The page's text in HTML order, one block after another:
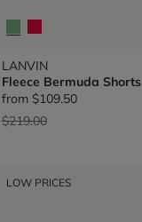
LANVIN
Fleece Bermuda Shorts
from $109.50
Price reduced from
$219.00to
LOW PRICES